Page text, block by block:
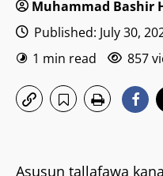
Muhammad Bashir
Published: July 30,
1 min read
857
Asusun tallafawa